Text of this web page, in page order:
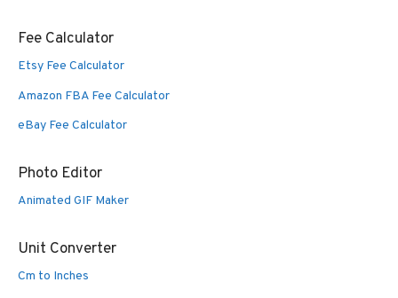
Fee Calculator
Etsy Fee Calculator
Amazon FBA Fee Calculator
eBay Fee Calculator
Photo Editor
Animated GIF Maker
Unit Converter
Cm to Inches